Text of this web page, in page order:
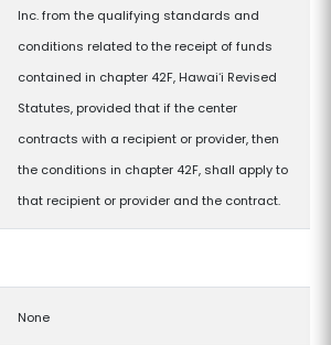
Inc. from the qualifying standards and
conditions related to the receipt of funds
contained in chapter 42F, Hawaiʻi Revised
Statutes, provided that if the center
contracts with a recipient or provider, then
the conditions in chapter 42F, shall apply to
that recipient or provider and the contract.
None